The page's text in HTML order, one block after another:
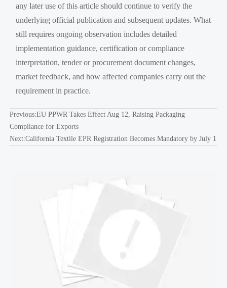
any later use of this article should continue to verify the
underlying official publication and subsequent updates. What
still requires ongoing observation includes detailed
implementation guidance, certification or compliance
interpretation, tender or procurement document changes,
market feedback, and how affected companies carry out the
requirement in practice.
Previous:EU PPWR Takes Effect Aug 12, Raising Packaging
Compliance for Exports
Next:California Textile EPR Registration Becomes Mandatory by July 1